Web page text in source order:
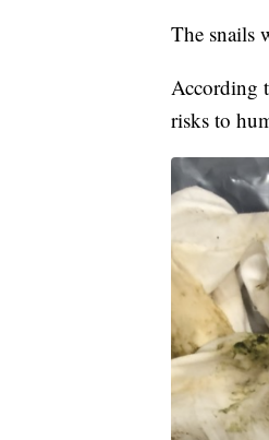
The snails
According
risks to